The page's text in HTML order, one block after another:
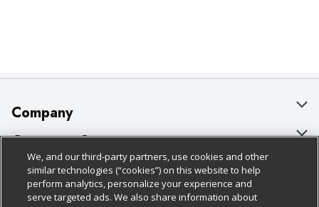
Company
About Us
Our Brands
Careers
Customer Support
Bulk Gift Card Orders
Business & Community HQ
Policies & Disclosures
Cage Free Egg Policy
We, and our third-party partners, use cookies and other
similar technologies (“cookies”) on this website to help
perform analytics, personalize your experience and
serve targeted ads. We also share information about